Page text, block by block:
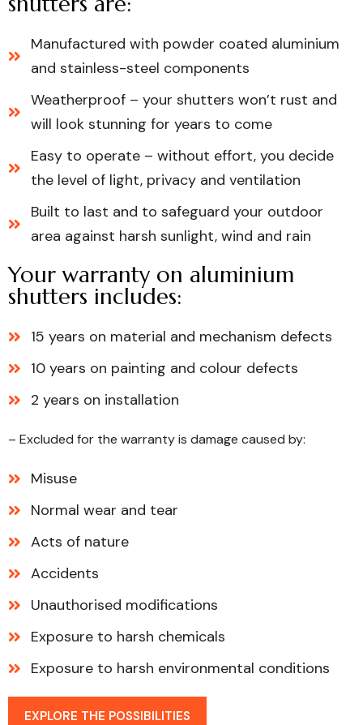
Manufactured with powder coated aluminium
and stainless-steel components
Weatherproof – your shutters won’t rust and
will look stunning for years to come
Easy to operate – without effort, you decide
the level of light, privacy and ventilation
Built to last and to safeguard your outdoor
area against harsh sunlight, wind and rain
Your warranty on aluminium
shutters includes:
15 years on material and mechanism defects
10 years on painting and colour defects
2 years on installation
– Excluded for the warranty is damage caused by:
Misuse
Normal wear and tear
Acts of nature
Accidents
Unauthorised modifications
Exposure to harsh chemicals
Exposure to harsh environmental conditions
EXPLORE THE POSSIBILITIES